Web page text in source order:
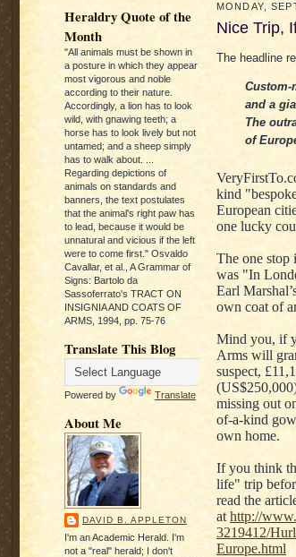
Heraldry Quote of the
Month
"All animals must be shown in
a posture in which they appear
most vigorous and noble
according to their nature.
Accordingly, a lion has to look
wild, with gnawing teeth; a
horse has to look lively but not
untamed; and a sheep simply
has to walk about. ...
Regarding depictions of
animals on standards and
banners, the text postulates
that the animal's right paw has
to lead, because it would be
unnatural and vicious if the left
were to come first." Osvaldo
Cavallar, et al., A Grammar of
Signs: Bartolo da
Sassoferrato's TRACT ON
INSIGNIA AND COATS OF
ARMS, 1994, pp. 75-76
Translate This Blog
Powered by Translate
About Me
DAVID B. APPLETON
I'm an Academic Herald. I'm
not a "real" herald; I don't
MONDAY,
Nice Trip,
The headline
Custom-
and a
The
of
kind
European
one lucky
The one stop
was "In
Earl
own coat of
Mind you, if
Arms will
suspect,
missing out
of-a-kind
own home.
If you think
life" trip
read the
at http://
3219412/
Europe.html